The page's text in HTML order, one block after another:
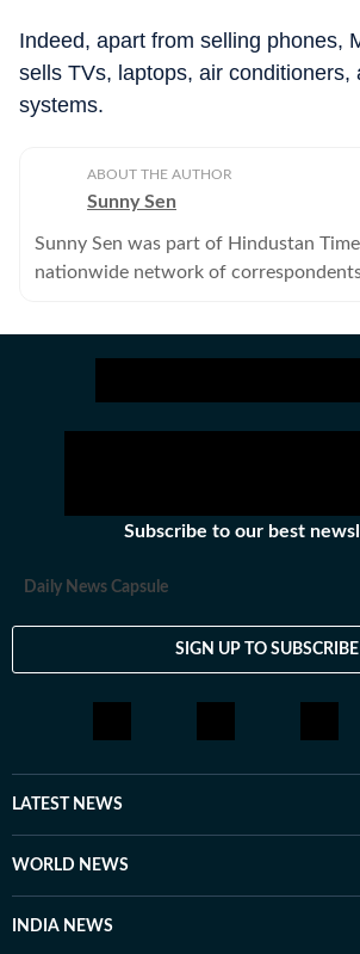
Indeed, apart from selling phones,
sells TVs, laptops, air conditioners,
systems.
ABOUT THE AUTHOR
Sunny Sen
Sunny Sen was part of Hindustan
nationwide network of
longer works with the Hindustan
Subscribe to our best
Daily News Capsule
SIGN UP TO SUBSCRIBE
LATEST NEWS
WORLD NEWS
INDIA NEWS